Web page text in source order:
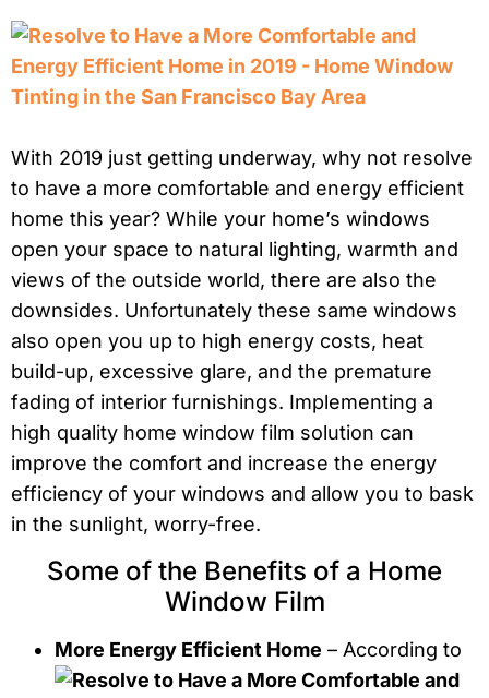
With 2019 just getting underway, why not resolve
to have a more comfortable and energy efficient
home this year? While your home’s windows
open your space to natural lighting, warmth and
views of the outside world, there are also the
downsides. Unfortunately these same windows
also open you up to high energy costs, heat
build-up, excessive glare, and the premature
fading of interior furnishings. Implementing a
high quality home window film solution can
improve the comfort and increase the energy
efficiency of your windows and allow you to bask
in the sunlight, worry-free.
Some of the Benefits of a Home
Window Film
More Energy Efficient Home – According to